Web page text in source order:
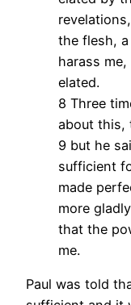
the flesh,
harass
elated.
8 Three
about this,
9 but he
sufficient
made
more
that the
me.
Paul was told